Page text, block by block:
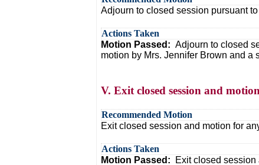
Adjourn to closed session pursuant
Actions Taken
Motion Passed: Adjourn to closed
motion by Mrs. Jennifer Brown and a
V. Exit closed session and
Recommended Motion
Exit closed session and motion for
Actions Taken
Motion Passed:
Exit closed